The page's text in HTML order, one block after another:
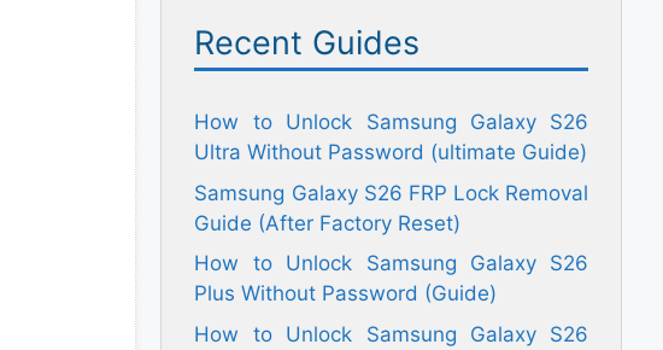
Recent Guides
How to Unlock Samsung Galaxy S26
Ultra Without Password (ultimate Guide)
Samsung Galaxy S26 FRP Lock Removal
Guide (After Factory Reset)
How to Unlock Samsung Galaxy S26
Plus Without Password (Guide)
How to Unlock Samsung Galaxy S26